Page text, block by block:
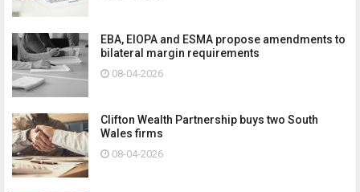
EBA, EIOPA and ESMA propose amendments to
bilateral margin requirements
08-04-2026
Clifton Wealth Partnership buys two South
Wales firms
08-04-2026